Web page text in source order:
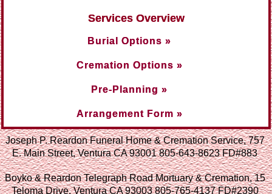
Services Overview
Burial Options »
Cremation Options »
Pre-Planning »
Arrangement Form »
Joseph P. Reardon Funeral Home & Cremation Service, 757
E. Main Street, Ventura CA 93001 805-643-8623 FD#883
Boyko & Reardon Telegraph Road Mortuary & Cremation, 15
Teloma Drive, Ventura CA 93003 805-765-4137 FD#2390